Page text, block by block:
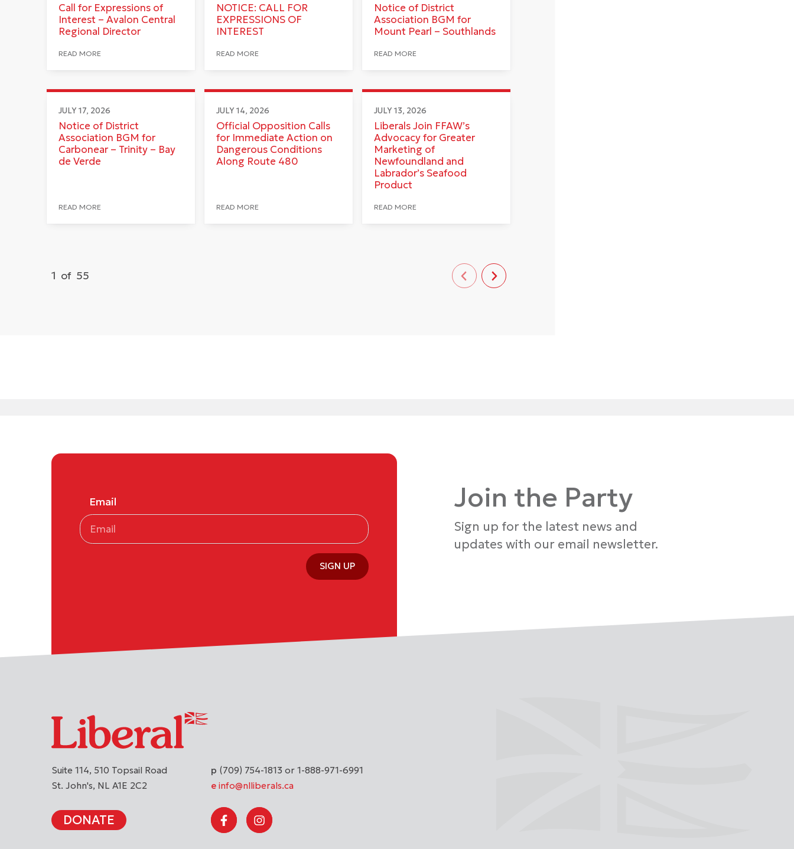
Call for Expressions of
Interest – Avalon Central
Regional Director
READ MORE
NOTICE: CALL FOR
EXPRESSIONS OF
INTEREST
READ MORE
Notice of District
Association BGM for
Mount Pearl – Southlands
READ MORE
JULY 17, 2026
Notice of District
Association BGM for
Carbonear – Trinity – Bay
de Verde
READ MORE
JULY 14, 2026
Official Opposition Calls
for Immediate Action on
Dangerous Conditions
Along Route 480
READ MORE
JULY 13, 2026
Liberals Join FFAW’s
Advocacy for Greater
Marketing of
Newfoundland and
Labrador’s Seafood
Product
READ MORE
1 of 55
Join the Party
Sign up for the latest news and
updates with our email newsletter.
Email
SIGN UP
Suite 114, 510 Topsail Road
St. John's NL A1E 2C2
(709) 754-1813 or 1-888-971-6991
info@nlliberals.ca
DONATE